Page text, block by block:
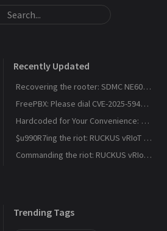
Recently Updated
Recovering the rooter: SDMC NE6037 CVE-2026-24444
FreePBX: Please dial CVE-2025-59429, CVE-2025-59051, CVE-2026-27207 for root
Hardcoded for Your Convenience: RUCKUS Network Director CVE-2025-67304, CVE-2025-67305
$u990R7ing the riot: RUCKUS vRIoT CVE-2025-69426
Commanding the riot: RUCKUS vRIoT CVE-2025-69425
Trending Tags